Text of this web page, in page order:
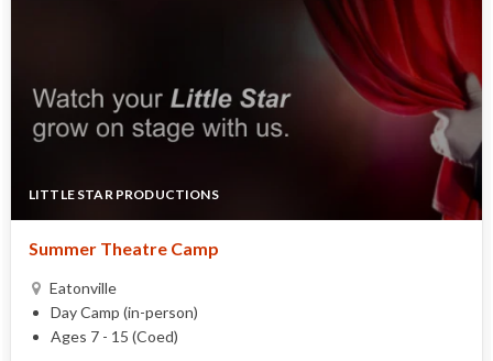
LITTLE STAR PRODUCTIONS
Summer Theatre Camp
Eatonville
Day Camp (in-person)
Ages 7 - 15 (Coed)